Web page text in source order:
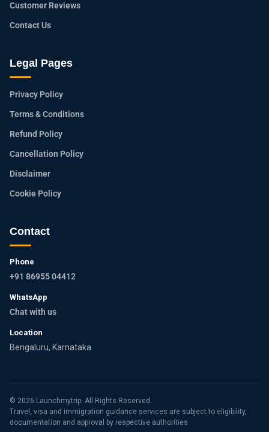
Customer Reviews
Contact Us
Legal Pages
Privacy Policy
Terms & Conditions
Refund Policy
Cancellation Policy
Disclaimer
Cookie Policy
Contact
Phone
+91 86955 04412
WhatsApp
Chat with us
Location
Bengaluru, Karnataka
© 2026 Launchmytrip. All Rights Reserved.
Travel, visa and immigration guidance services are subject to eligibility,
documentation and approval by respective authorities.